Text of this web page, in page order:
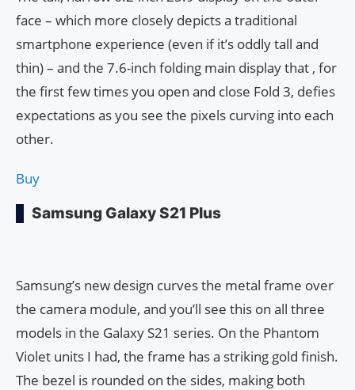
face – which more closely depicts a traditional
smartphone experience (even if it’s oddly tall and
thin) – and the 7.6-inch folding main display that , for
the first few times you open and close Fold 3, defies
expectations as you see the pixels curving into each
other.
Buy
Samsung Galaxy S21 Plus
Samsung’s new design curves the metal frame over
the camera module, and you’ll see this on all three
models in the Galaxy S21 series. On the Phantom
Violet units I had, the frame has a striking gold finish.
The bezel is rounded on the sides, making both